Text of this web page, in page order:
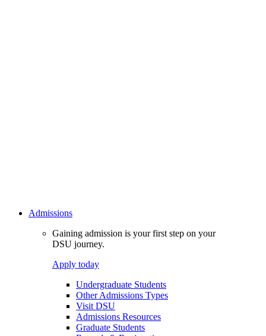
Admissions
Gaining admission is your first step on your
DSU journey.
Apply today
Undergraduate Students
Other Admissions Types
Visit DSU
Admissions Resources
Graduate Students